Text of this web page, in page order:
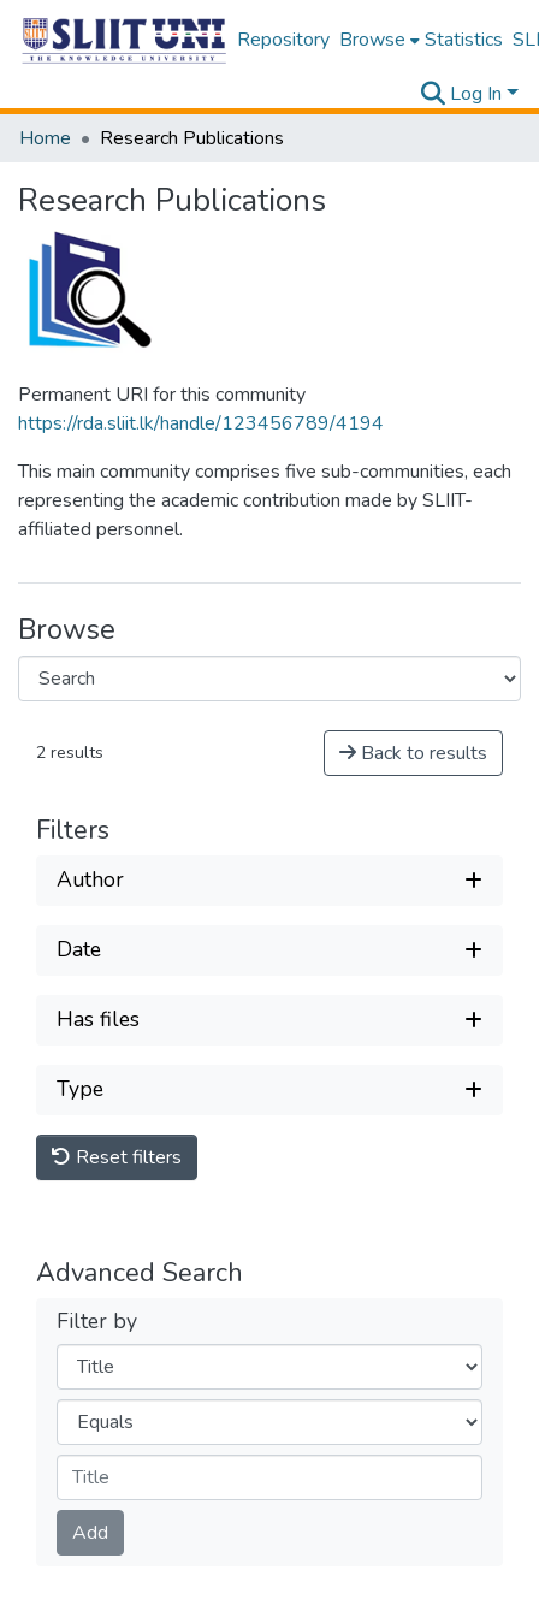
Repository Browse Statistics
Log In
Home
Research Publications
Research Publications
Permanent URI for this community
https://rda.sliit.lk/handle/123456789/4194
This main community comprises five sub-communities, each
representing the academic contribution made by SLIIT-
affiliated personnel.
Browse
2 results Back to results
Filters
Author
Date
Has files
Type
Reset filters
Advanced Search
Filter by
Filters
Operators
Submit
Add